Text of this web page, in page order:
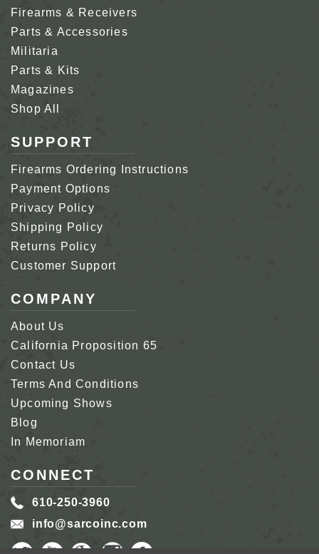
Firearms & Receivers
Parts & Accessories
Militaria
Parts & Kits
Magazines
Shop All
SUPPORT
Firearms Ordering Instructions
Payment Options
Privacy Policy
Shipping Policy
Returns Policy
Customer Support
COMPANY
About Us
California Proposition 65
Contact Us
Terms And Conditions
Upcoming Shows
Blog
In Memoriam
CONNECT
610-250-3960
info@sarcoinc.com